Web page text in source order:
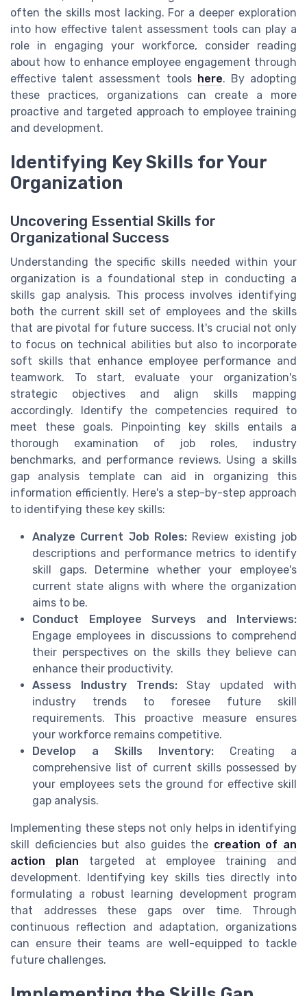
often the skills most lacking. For a deeper exploration
into how effective talent assessment tools can play a
role in engaging your workforce, consider reading
about how to enhance employee engagement through
effective talent assessment tools here. By adopting
these practices, organizations can create a more
proactive and targeted approach to employee training
and development.
Identifying Key Skills for Your
Organization
Uncovering Essential Skills for
Organizational Success
Understanding the specific skills needed within your
organization is a foundational step in conducting a
skills gap analysis. This process involves identifying
both the current skill set of employees and the skills
that are pivotal for future success. It's crucial not only
to focus on technical abilities but also to incorporate
soft skills that enhance employee performance and
teamwork. To start, evaluate your organization's
strategic objectives and align skills mapping
accordingly. Identify the competencies required to
meet these goals. Pinpointing key skills entails a
thorough examination of job roles, industry
benchmarks, and performance reviews. Using a skills
gap analysis template can aid in organizing this
information efficiently. Here's a step-by-step approach
to identifying these key skills:
Analyze Current Job Roles: Review existing job
descriptions and performance metrics to identify
skill gaps. Determine whether your employee's
current state aligns with where the organization
aims to be.
Conduct Employee Surveys and Interviews:
Engage employees in discussions to comprehend
their perspectives on the skills they believe can
enhance their productivity.
Assess Industry Trends:Stay updated with
industry trends to foresee future skill
requirements. This proactive measure ensures
your workforce remains competitive.
Develop a Skills Inventory: Creating a
comprehensive list of current skills possessed by
your employees sets the ground for effective skill
gap analysis.
Implementing these steps not only helps in identifying
skill deficiencies but also guides the creation of an
action plan targeted at employee training and
development. Identifying key skills ties directly into
formulating a robust learning development program
that addresses these gaps over time. Through
continuous reflection and adaptation, organizations
can ensure their teams are well-equipped to tackle
future challenges.